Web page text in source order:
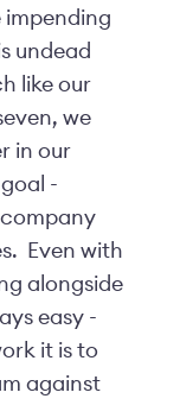
impending
undead
like our
we
in our
-
Even with
alongside
easy -
it is to
against